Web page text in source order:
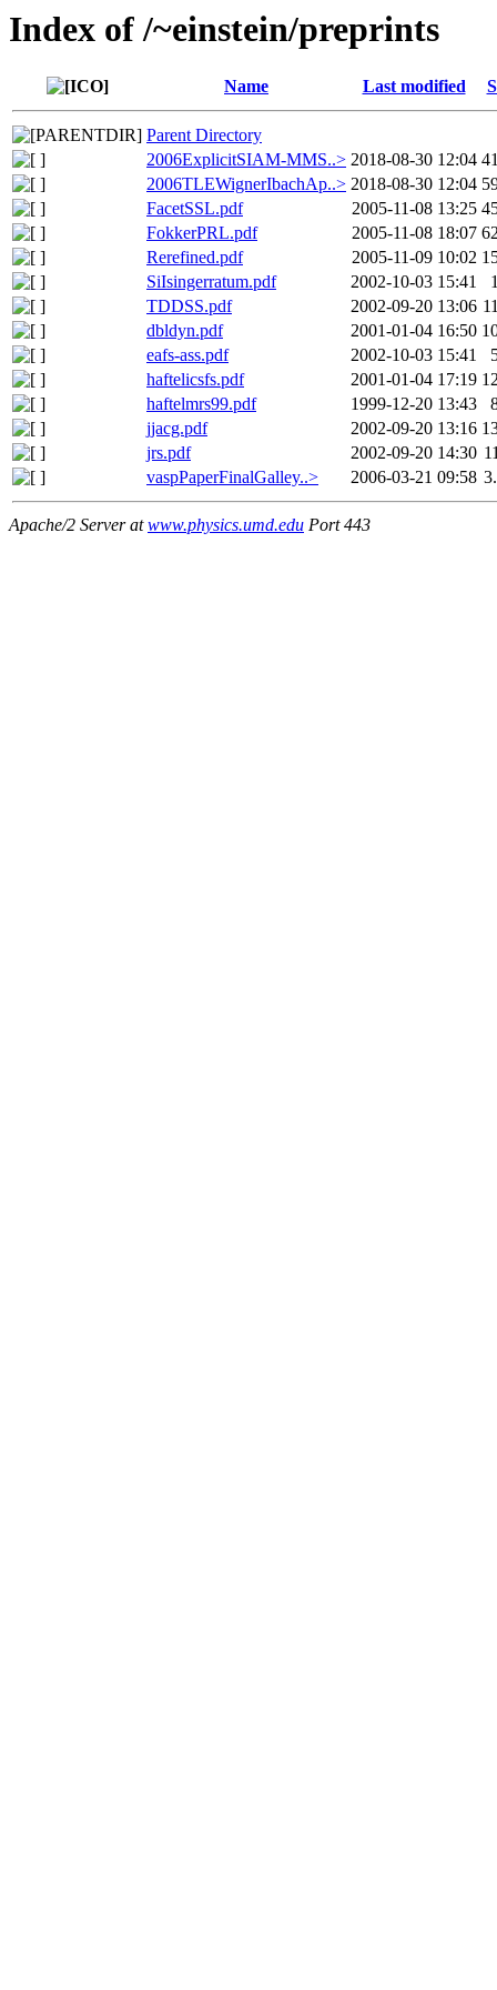
Index of /~einstein/preprints
Name Last modified
Parent Directory
2006ExplicitSIAM-MMS..> 2018-08-30 12:04
2006TLEWignerIbachAp..> 2018-08-30 12:04
FacetSSL.pdf
2005-11-08 13:25
FokkerPRL.pdf
2005-11-08 18:07
Rerefined.pdf
2005-11-09 10:02
SiIsingerratum.pdf
2002-10-03 15:41
TDDSS.pdf
2002-09-20 13:06
dbldyn.pdf
2001-01-04 16:50
eafs-ass.pdf
2002-10-03 15:41
haftelicsfs.pdf
2001-01-04 17:19
haftelmrs99.pdf
1999-12-20 13:43
jjacg.pdf
2002-09-20 13:16
jrs.pdf
2002-09-20 14:30
vaspPaperFinalGalley..>
2006-03-21 09:58
Apache/2 Server atwww.physics.umd.edu Port 443